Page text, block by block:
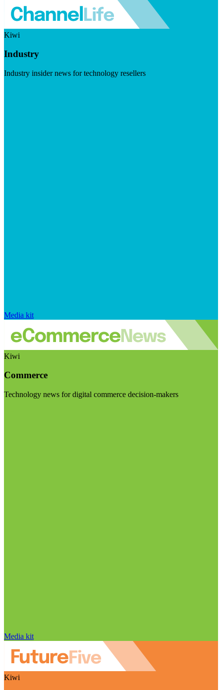
Kiwi
Industry
Industry insider news for technology resellers
Media kit
Kiwi
Commerce
Technology news for digital commerce decision-makers
Media kit
Kiwi